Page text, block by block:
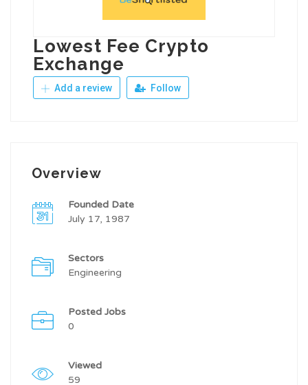
Lowest Fee Crypto
Exchange
Add a review Follow
Overview
Founded Date
July 17, 1987
Sectors
Engineering
Posted Jobs
0
Viewed
59